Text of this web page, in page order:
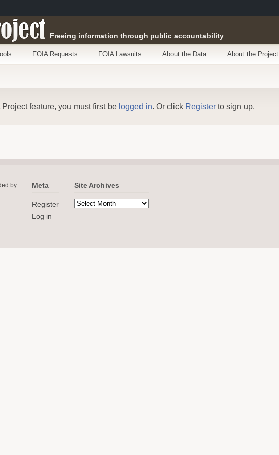
Freeing information through public accountability
FOIA Requests FOIA Lawsuits About the Data About the Project
Project feature, you must first be logged in. Or click Register to sign up.
by Meta
Register
Log in
Site Archives